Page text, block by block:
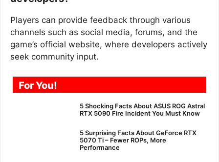
Players can provide feedback through various
channels such as social media, forums, and the
game’s official website, where developers actively
seek community input.
For You!
5 Shocking Facts About ASUS ROG Astral
RTX 5090 Fire Incident You Must Know
5 Surprising Facts About GeForce RTX
5070 Ti – Fewer ROPs, More
Performance